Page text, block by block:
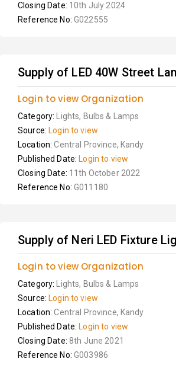
Closing Date: 10th July 2024
Reference No: G022555
Supply of LED 40W Street
Login to view Organization
Category:
Lights, Bulbs & Lamps
Source: Login to view
Location:Central Province, Kandy
Published Date: Login to view
Closing Date: 11th October 2022
Reference No: G011180
Supply of Neri LED Fixture
Login to view Organization
Category:
Lights, Bulbs & Lamps
Source: Login to view
Location:Central Province, Kandy
Published Date: Login to view
Closing Date: 8th June 2021
Reference No: G003986